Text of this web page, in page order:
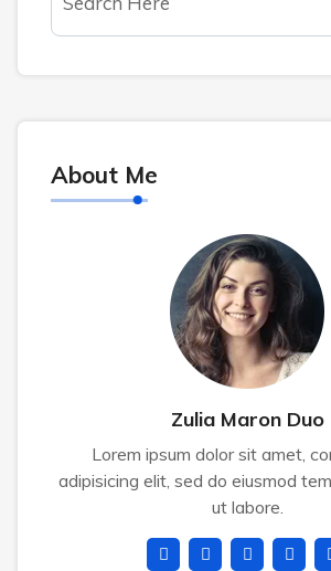
About Me
Zulia Maron Duo
Lorem ipsum dolor sit amet,
adipisicing elit, sed do eiusmod
ut labore.